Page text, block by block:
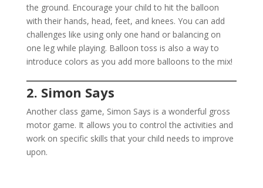
the ground. Encourage your child to hit the balloon
with their hands, head, feet, and knees. You can add
challenges like using only one hand or balancing on
one leg while playing. Balloon toss is also a way to
introduce colors as you add more balloons to the mix!
2. Simon Says
Another class game, Simon Says is a wonderful gross
motor game. It allows you to control the activities and
work on specific skills that your child needs to improve
upon.